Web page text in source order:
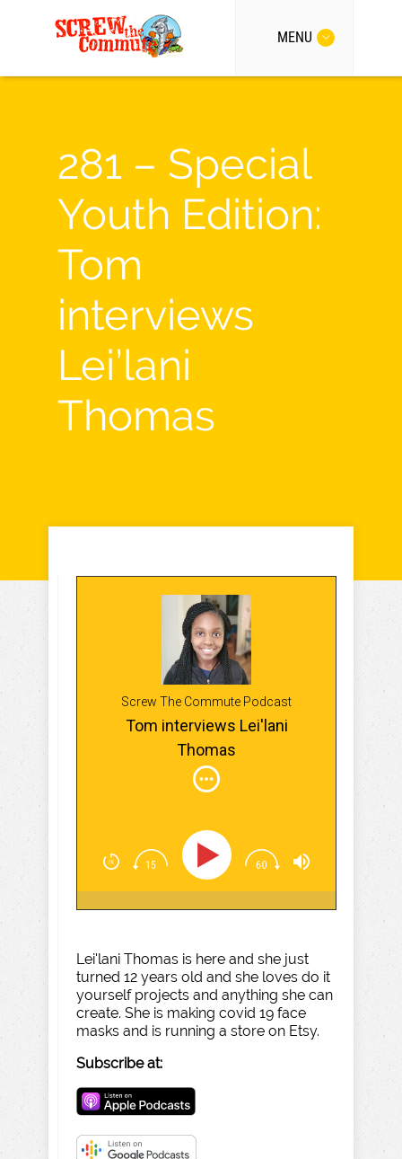
MENU
281 – Special
Youth Edition:
Tom
interviews
Lei’lani
Thomas
Screw The Commute Podcast
Tom interviews Lei'lani
Thomas
Lei'lani Thomas is here and she just
turned 12 years old and she loves do it
yourself projects and anything she can
create. She is making covid 19 face
masks and is running a store on Etsy.
Subscribe at: